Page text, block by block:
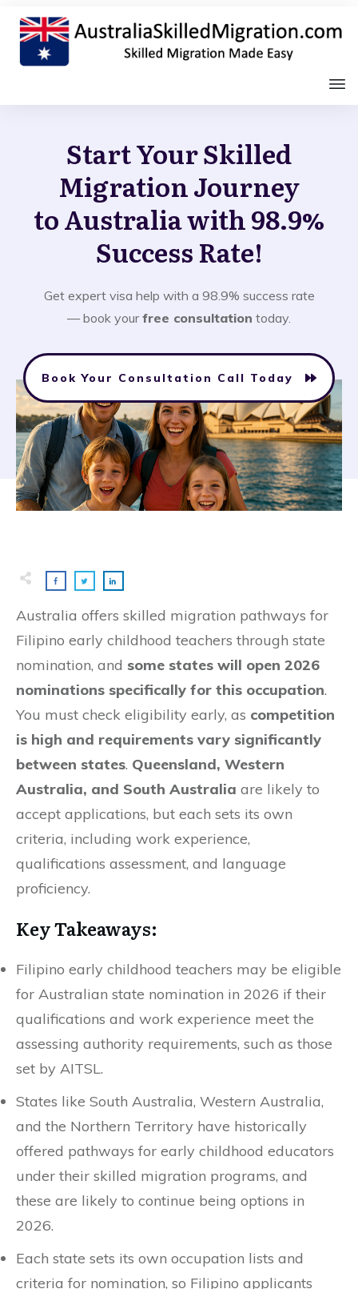
Start Your Skilled
Migration Journey
to Australia with 98.9%
Success Rate!
Get expert visa help with a 98.9% success rate
— book yourfree consultation today.
Book Your Consultation Call Today
Australia offers skilled migration pathways for
Filipino early childhood teachers through state
nomination, and some states will open 2026
nominations specifically for this occupation.
You must check eligibility early, as competition
is high and requirements vary significantly
between states. Queensland, Western
Australia, and South Australia are likely to
accept applications, but each sets its own
criteria, including work experience,
qualifications assessment, and language
proficiency.
Key Takeaways:
Filipino early childhood teachers may be eligible
for Australian state nomination in 2026 if their
qualifications and work experience meet the
assessing authority requirements, such as those
set by AITSL.
States like South Australia, Western Australia,
and the Northern Territory have historically
offered pathways for early childhood educators
under their skilled migration programs, and
these are likely to continue being options in
2026.
Each state sets its own occupation lists and
criteria for nomination, so Filipino applicants